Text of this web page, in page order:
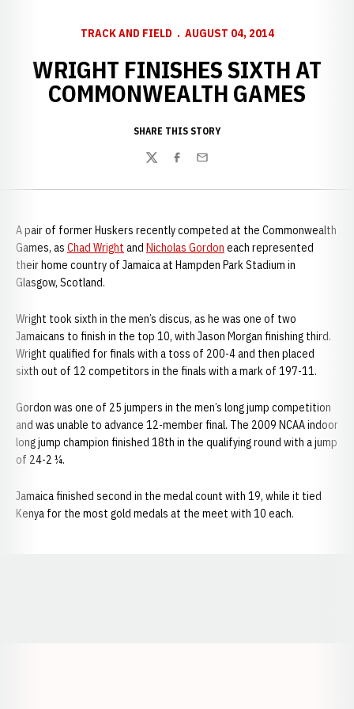
TRACK AND FIELD AUGUST 04, 2014
WRIGHT FINISHES SIXTH AT
COMMONWEALTH GAMES
SHARE THIS STORY
TwitterFacebook
Email
A pair of former Huskers recently competed at the Commonwealth
Games, as Chad Wright and Nicholas Gordon each represented
their home country of Jamaica at Hampden Park Stadium in
Glasgow, Scotland.
Wright took sixth in the men’s discus, as he was one of two
Jamaicans to finish in the top 10, with Jason Morgan finishing third.
Wright qualified for finals with a toss of 200-4 and then placed
sixth out of 12 competitors in the finals with a mark of 197-11.
Gordon was one of 25 jumpers in the men’s long jump competition
and was unable to advance 12-member final. The 2009 NCAA indoor
long jump champion finished 18th in the qualifying round with a jump
of 24-2 ¼.
Jamaica finished second in the medal count with 19, while it tied
Kenya for the most gold medals at the meet with 10 each.